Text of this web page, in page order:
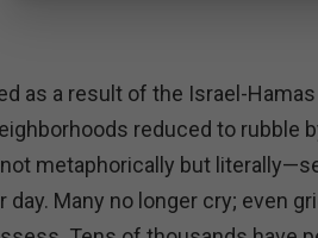
as a result of the Israel-
reduced to rubble
metaphorically but
Many no longer cry; even